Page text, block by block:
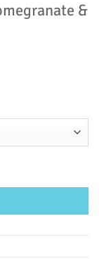
&
Jojoba 500g